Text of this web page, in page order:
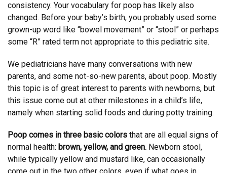
consistency. Your vocabulary for poop has likely also
changed. Before your baby’s birth, you probably used some
grown-up word like “bowel movement” or “stool” or perhaps
some “R” rated term not appropriate to this pediatric site.
We pediatricians have many conversations with new
parents, and some not-so-new parents, about poop. Mostly
this topic is of great interest to parents with newborns, but
this issue come out at other milestones in a child’s life,
namely when starting solid foods and during potty training.
Poop comes in three basic colors that are all equal signs of
normal health: brown, yellow, and green. Newborn stool,
while typically yellow and mustard like, can occasionally